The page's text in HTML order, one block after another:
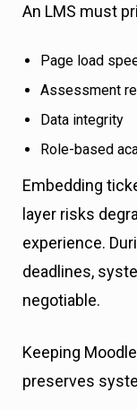
An LMS must
Page load
Assessment
Data integrity
Role-based
Embedding
layer risks
experience.
deadlines,
negotiable.
Keeping
preserves